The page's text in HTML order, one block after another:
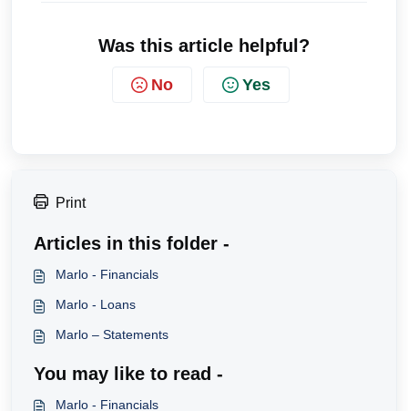
Was this article helpful?
No Yes
Print
Articles in this folder -
Marlo - Financials
Marlo - Loans
Marlo – Statements
You may like to read -
Marlo - Financials